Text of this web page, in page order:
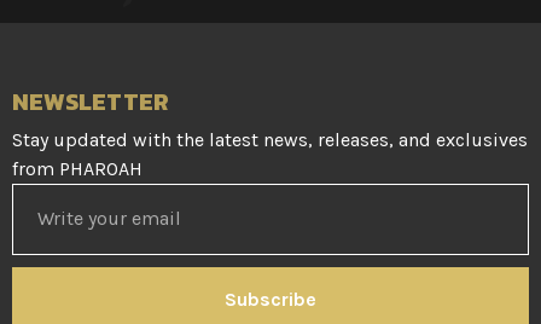
NEWSLETTER
Stay updated with the latest news, releases, and exclusives
from PHAROAH
Subscribe